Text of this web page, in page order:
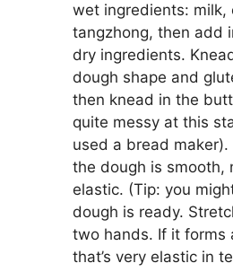
wet ingredients: milk,
tangzhong, then add
dry ingredients.
dough shape and
then knead in the
quite messy at this
used a bread
the dough is smooth,
elastic. (Tip: you
dough is ready.
two hands. If it forms
that’s very elastic in